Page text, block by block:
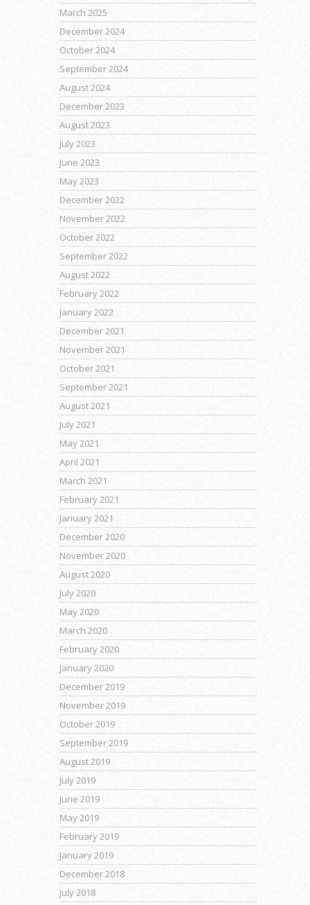
March 2025
December 2024
October 2024
September 2024
August 2024
December 2023
August 2023
July 2023
June 2023
May 2023
December 2022
November 2022
October 2022
September 2022
August 2022
February 2022
January 2022
December 2021
November 2021
October 2021
September 2021
August 2021
July 2021
May 2021
April 2021
March 2021
February 2021
January 2021
December 2020
November 2020
August 2020
July 2020
May 2020
March 2020
February 2020
January 2020
December 2019
November 2019
October 2019
September 2019
August 2019
July 2019
June 2019
May 2019
February 2019
January 2019
December 2018
July 2018